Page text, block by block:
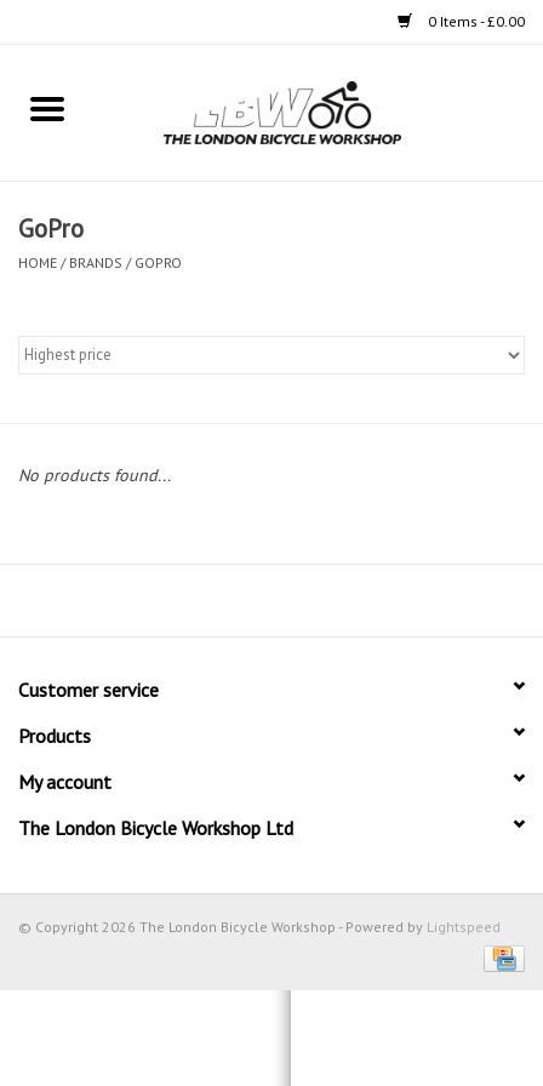
0 Items - £0.00
Home
Clothing
GoPro
HOME / BRANDS / GOPRO
No products found...
Customer service
Products
My account
The London Bicycle Workshop Ltd
© Copyright 2026 The London Bicycle Workshop - Powered by Lightspeed